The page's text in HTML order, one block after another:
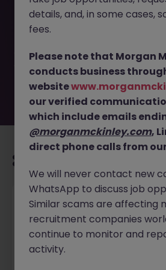
Global Law Firm Team JN -
available. It may have been filled
exciting roles waiting for you.
or refine your job search by
type to find your
Regulatory Compliance
Role
Tokyo Permanent
details, and, in some cases,
fees.
Please note that Morgan
conducts business
website
our verified
which include emails
@morganmckinley.com,
direct phone calls from
We will never contact new
WhatsApp to discuss job
Similar scams are affecting
recruitment companies
continue to monitor and
activity.